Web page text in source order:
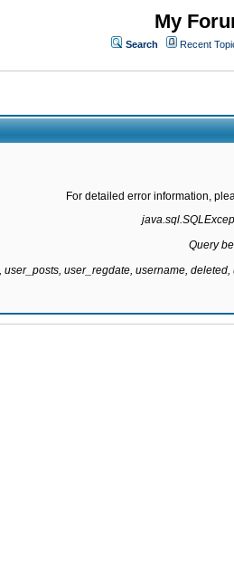
My
Search Recent
For detailed error information,
Query
user_regdate, username,